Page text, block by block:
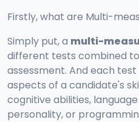
Firstly, what are Multi-
Simply put, a multi-
different tests combined
assessment. And each
aspects of a candidate's
cognitive abilities, language
personality, or